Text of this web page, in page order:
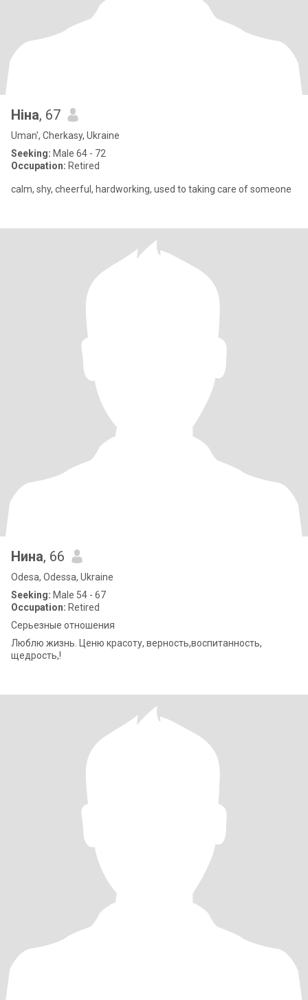
Ніна, 67
Uman', Cherkasy, Ukraine
Seeking: Male 64 - 72
Occupation: Retired
calm, shy, cheerful, hardworking, used to taking care of someone
Нина, 66
Odesa, Odessa, Ukraine
Seeking: Male 54 - 67
Occupation: Retired
Серьезные отношения
Люблю жизнь. Ценю красоту, верность,воспитанность,
щедрость,!